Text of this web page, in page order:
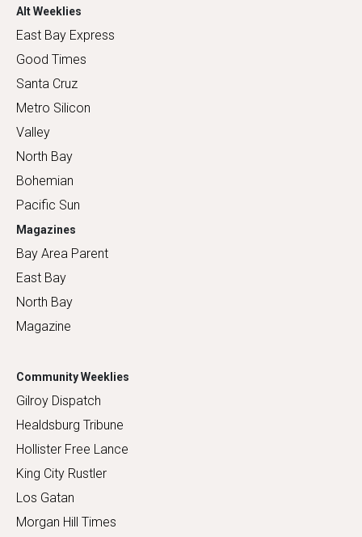
Alt Weeklies
East Bay Express
Good Times
Santa Cruz
Metro Silicon
Valley
North Bay
Bohemian
Pacific Sun
Magazines
Bay Area Parent
East Bay
North Bay
Magazine
Community Weeklies
Gilroy Dispatch
Healdsburg Tribune
Hollister Free Lance
King City Rustler
Los Gatan
Morgan Hill Times